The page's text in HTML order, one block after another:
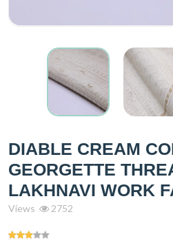
DIABLE CREAM
GEORGETTE
LAKHNAVI WORK
Views 2752